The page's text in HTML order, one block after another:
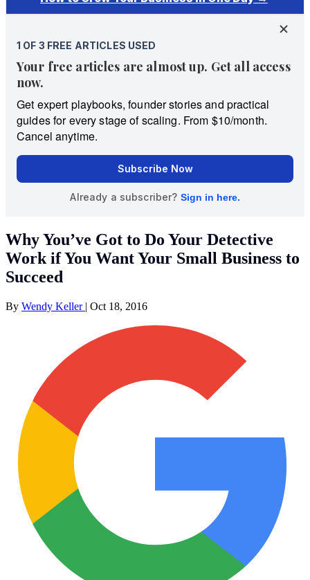
Why You’ve Got to Do Your Detective
Work if You Want Your Small Business to
Succeed
By Wendy Keller | Oct 18, 2016